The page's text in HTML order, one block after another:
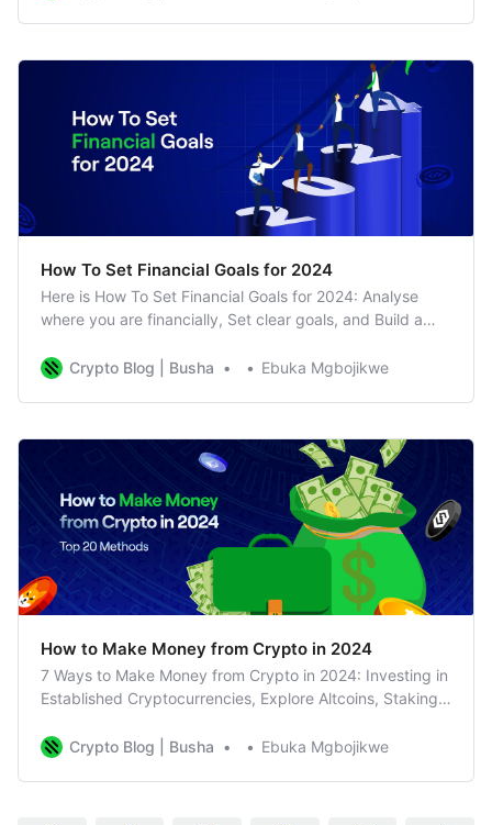
How To Set Financial Goals for 2024
Here is How To Set Financial Goals for 2024: Analyse
where you are financially, Set clear goals, and Build a
Crypto Blog | Busha
Ebuka Mgbojikwe
How to Make Money from Crypto in 2024
7 Ways to Make Money from Crypto in 2024: Investing in
Established Cryptocurrencies, Explore Altcoins, Staking
Crypto Blog | Busha
Ebuka Mgbojikwe